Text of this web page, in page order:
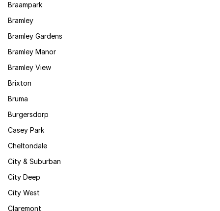
Braampark
Bramley
Bramley Gardens
Bramley Manor
Bramley View
Brixton
Bruma
Burgersdorp
Casey Park
Cheltondale
City & Suburban
City Deep
City West
Claremont